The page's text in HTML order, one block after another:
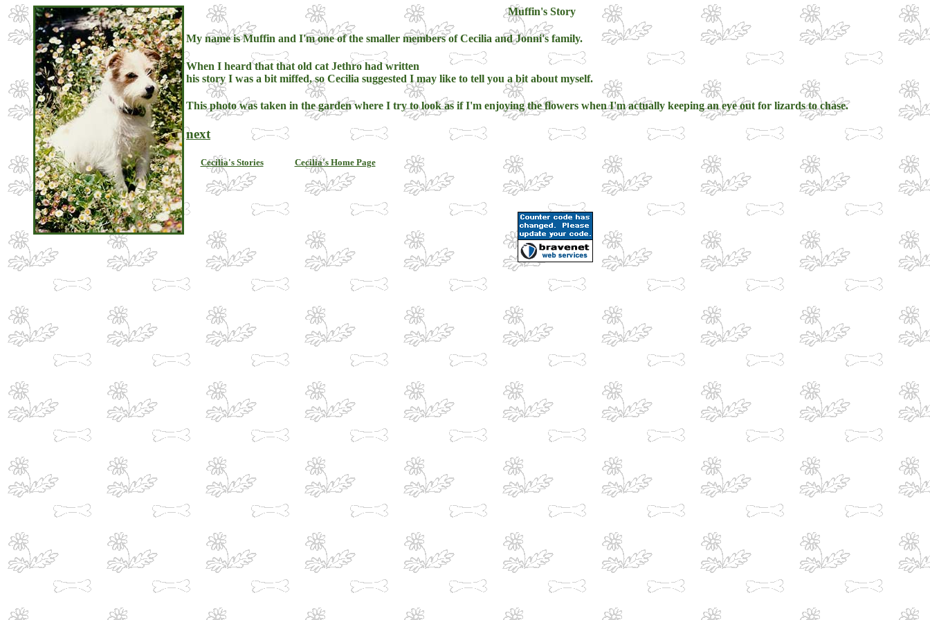
Muffin's Story
My name is Muffin and I'm one of the smaller members of Cecilia and Jonni's family.
When I heard that that old cat Jethro had written
his story I was a bit miffed, so Cecilia suggested I may like to tell you a bit about myself.
This photo was taken in the garden where I try to look as if I'm enjoying the flowers when I'm actually keeping an eye out for lizards to chase.
next
Cecilia's Stories Cecilia's Home Page